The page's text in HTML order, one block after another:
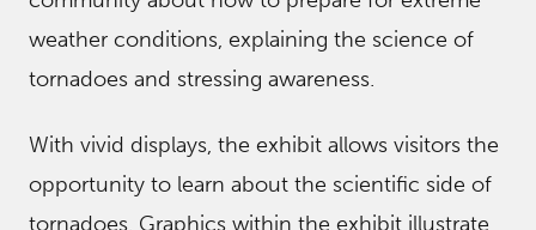
weather conditions, explaining the science of
tornadoes and stressing awareness.
With vivid displays, the exhibit allows visitors the
opportunity to learn about the scientific side of
tornadoes. Graphics within the exhibit illustrate